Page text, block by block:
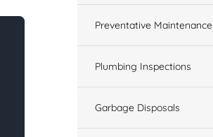
Preventative Maintenance
Plumbing Inspections
Garbage Disposals